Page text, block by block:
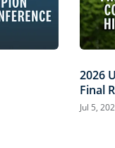
2026
Final
Jul 5,